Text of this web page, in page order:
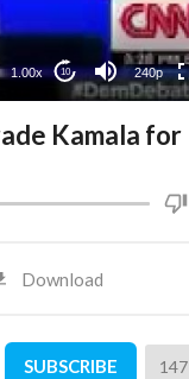
1.00x 10 240p
Kamala for
Download
SUBSCRIBE 147